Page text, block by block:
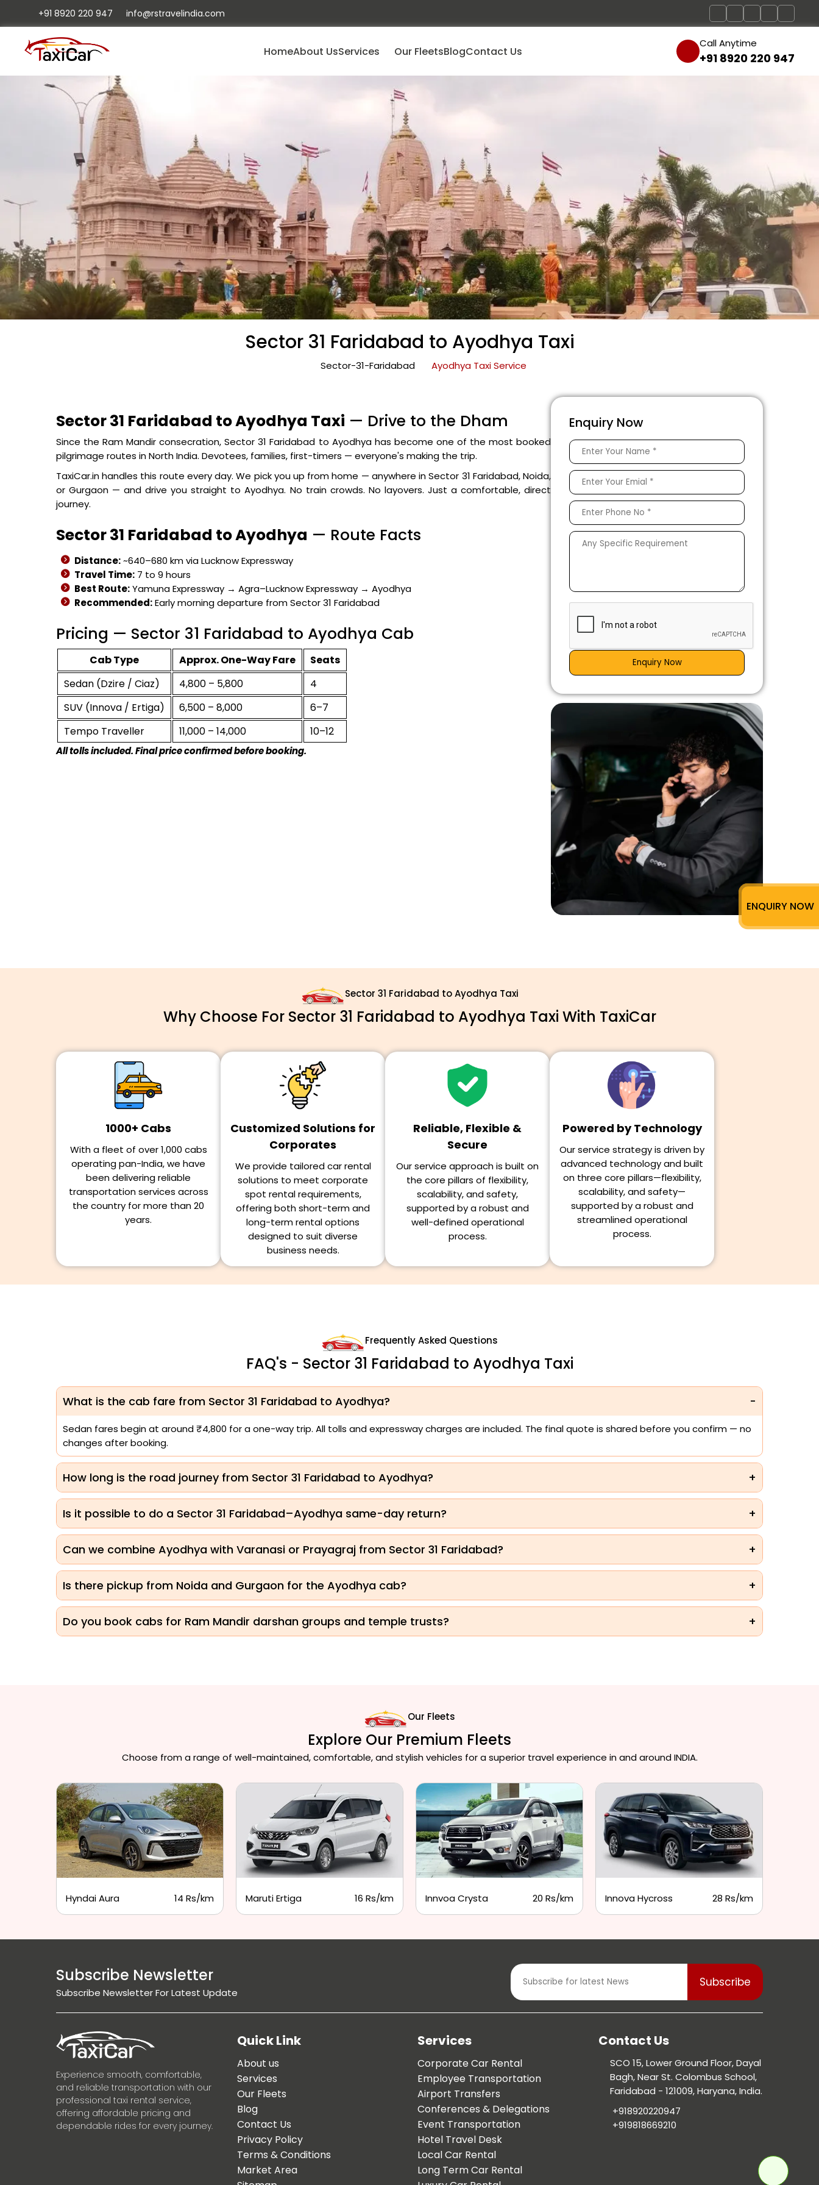
+91 8920 220 947 info@rstravelindia.com
HomeAbout UsServices Our FleetsBlogContact Us
Call Anytime
+91 8920 220 947
Sector 31 Faridabad to Ayodhya Taxi
Sector-31-Faridabad Ayodhya Taxi Service
Sector 31 Faridabad to Ayodhya Taxi — Drive to the Dham
Since the Ram Mandir consecration, Sector 31 Faridabad to Ayodhya has become one of the most booked
pilgrimage routes in North India. Devotees, families, first-timers — everyone's making the trip.
TaxiCar.in handles this route every day. We pick you up from home — anywhere in Sector 31 Faridabad, Noida,
or Gurgaon — and drive you straight to Ayodhya. No train crowds. No layovers. Just a comfortable, direct
journey.
Sector 31 Faridabad to Ayodhya — Route Facts
Distance:~640–680 km via Lucknow Expressway
Travel Time: 7 to 9 hours
Best Route:Yamuna Expressway → Agra–Lucknow Expressway → Ayodhya
Recommended:Early morning departure from Sector 31 Faridabad
Pricing — Sector 31 Faridabad to Ayodhya Cab
Cab Type Approx. One-Way Fare
Seats
Sedan (Dzire / Ciaz)
₹4,800 – ₹5,800
4
SUV (Innova / Ertiga)
₹6,500 – ₹8,000
6–7
Tempo Traveller
₹11,000 – ₹14,000 10–12
All tolls included. Final price confirmed before booking.
Enquiry Now
Enquiry Now
Sector 31 Faridabad to Ayodhya Taxi
Why Choose For Sector 31 Faridabad to Ayodhya Taxi With TaxiCar
1000+ Cabs
With a fleet of over 1,000 cabs
operating pan-India, we have
been delivering reliable
transportation services across
the country for more than 20
years.
Customized Solutions for
Corporates
We provide tailored car rental
solutions to meet corporate
spot rental requirements,
offering both short-term and
long-term rental options
designed to suit diverse
business needs.
Reliable, Flexible &
Secure
Our service approach is built on
the core pillars of flexibility,
scalability, and safety,
supported by a robust and
well-defined operational
process.
Powered by Technology
Our service strategy is driven by
advanced technology and built
on three core pillars—flexibility,
scalability, and safety—
supported by a robust and
streamlined operational
process.
Frequently Asked Questions
FAQ's - Sector 31 Faridabad to Ayodhya Taxi
What is the cab fare from Sector 31 Faridabad to Ayodhya?
Sedan fares begin at around ₹4,800 for a one-way trip. All tolls and expressway charges are included. The final quote is shared before you confirm — no
changes after booking.
How long is the road journey from Sector 31 Faridabad to Ayodhya?
Is it possible to do a Sector 31 Faridabad–Ayodhya same-day return?
Can we combine Ayodhya with Varanasi or Prayagraj from Sector 31 Faridabad?
Is there pickup from Noida and Gurgaon for the Ayodhya cab?
Do you book cabs for Ram Mandir darshan groups and temple trusts?
Our Fleets
Explore Our Premium Fleets
Choose from a range of well-maintained, comfortable, and stylish vehicles for a superior travel experience in and around INDIA.
Hyndai Aura 14 Rs/km Maruti Ertiga 16 Rs/km Innvoa Crysta 20 Rs/km Innova Hycross 28 Rs/km
Subscribe Newsletter
Subscribe Newsletter For Latest Update
Experience smooth, comfortable,
and reliable transportation with our
professional taxi rental service,
offering affordable pricing and
dependable rides for every journey.
Quick Link
About us
Services
Our Fleets
Blog
Contact Us
Privacy Policy
Terms & Conditions
Market Area
Services
Corporate Car Rental
Employee Transportation
Airport Transfers
Conferences & Delegations
Event Transportation
Hotel Travel Desk
Local Car Rental
Long Term Car Rental
Contact Us
SCO 15, Lower Ground Floor, Dayal
Bagh, Near St. Colombus School,
Faridabad - 121009, Haryana, India.
+918920220947
+919818669210
ENQUIRY NOW